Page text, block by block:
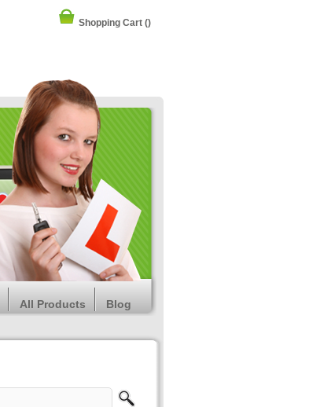
Shopping Cart ()
All Products Blog